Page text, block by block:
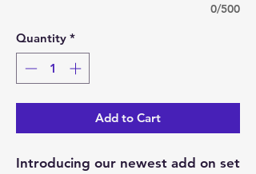
0/500
Quantity *
Add to Cart
Introducing our newest add on set